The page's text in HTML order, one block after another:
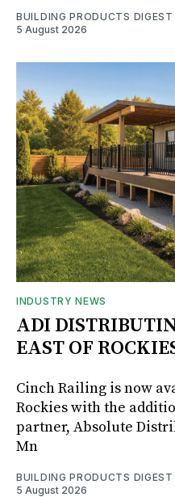
BUILDING PRODUCTS DIGEST
5 August 2026
INDUSTRY NEWS
ADI
EAST OF
Cinch Railing is now
Rockies with the
partner, Absolute
Mn
BUILDING PRODUCTS DIGEST
5 August 2026